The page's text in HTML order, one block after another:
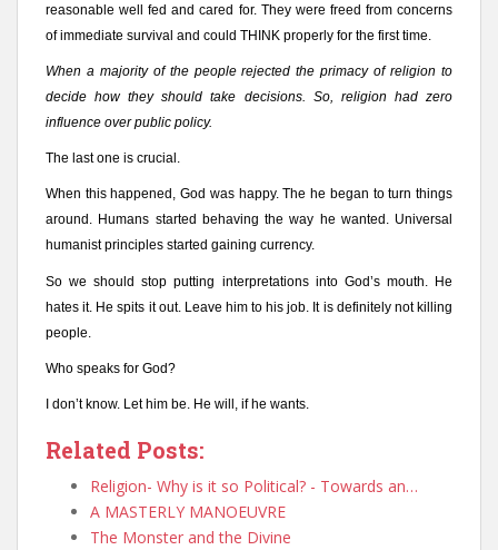
reasonable well fed and cared for. They were freed from concerns
of immediate survival and could THINK properly for the first time.
When a majority of the people rejected the primacy of religion to
decide how they should take decisions. So, religion had zero
influence over public policy.
The last one is crucial.
When this happened, God was happy. The he began to turn things
around. Humans started behaving the way he wanted. Universal
humanist principles started gaining currency.
So we should stop putting interpretations into God’s mouth. He
hates it. He spits it out. Leave him to his job. It is definitely not killing
people.
Who speaks for God?
I don’t know. Let him be. He will, if he wants.
Related Posts:
Religion- Why is it so Political? - Towards an…
A MASTERLY MANOEUVRE
The Monster and the Divine